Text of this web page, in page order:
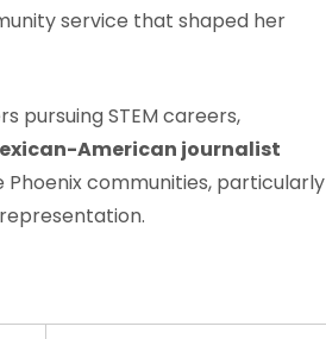
service that shaped her
pursuing STEM careers,
American journalist
communities, particularly